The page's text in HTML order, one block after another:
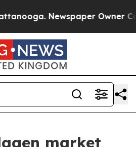
Newspaper Owner
market